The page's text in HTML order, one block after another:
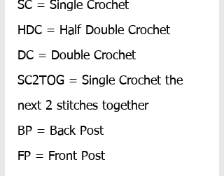
SC = Single Crochet
HDC = Half Double Crochet
DC = Double Crochet
SC2TOG = Single Crochet the
next 2 stitches together
BP = Back Post
FP = Front Post